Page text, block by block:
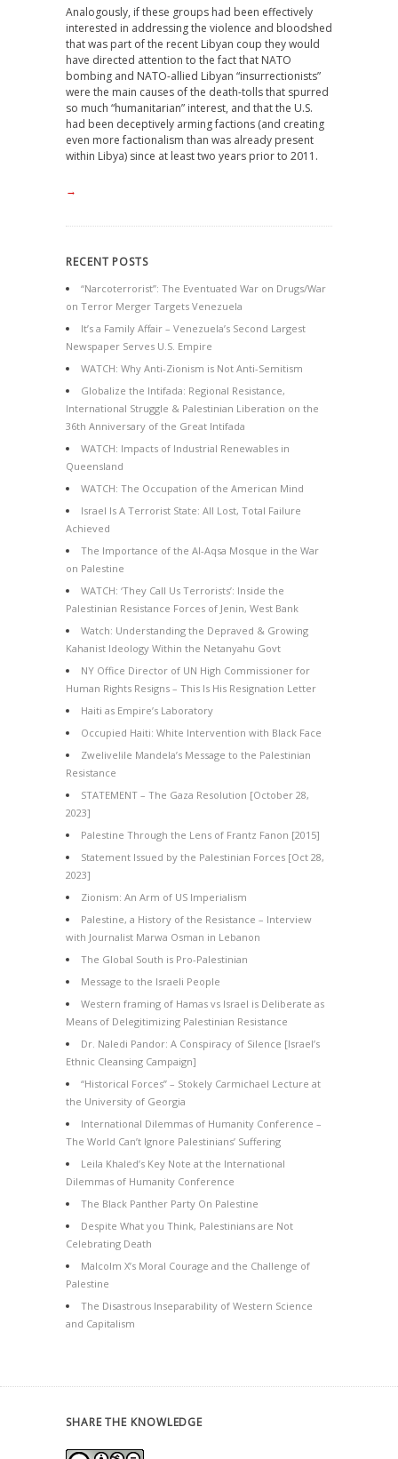
Analogously, if these groups had been effectively
interested in addressing the violence and bloodshed
that was part of the recent Libyan coup they would
have directed attention to the fact that NATO
bombing and NATO-allied Libyan “insurrectionists”
were the main causes of the death-tolls that spurred
so much “humanitarian” interest, and that the U.S.
had been deceptively arming factions (and creating
even more factionalism than was already present
within Libya) since at least two years prior to 2011.
→
RECENT POSTS
“Narcoterrorist”: The Eventuated War on Drugs/War
on Terror Merger Targets Venezuela
It’s a Family Affair – Venezuela’s Second Largest
Newspaper Serves U.S. Empire
WATCH: Why Anti-Zionism is Not Anti-Semitism
Globalize the Intifada: Regional Resistance,
International Struggle & Palestinian Liberation on the
36th Anniversary of the Great Intifada
WATCH: Impacts of Industrial Renewables in
Queensland
WATCH: The Occupation of the American Mind
Israel Is A Terrorist State: All Lost, Total Failure
Achieved
The Importance of the Al-Aqsa Mosque in the War
on Palestine
WATCH: ‘They Call Us Terrorists’: Inside the
Palestinian Resistance Forces of Jenin, West Bank
Watch: Understanding the Depraved & Growing
Kahanist Ideology Within the Netanyahu Govt
NY Office Director of UN High Commissioner for
Human Rights Resigns – This Is His Resignation Letter
Haiti as Empire’s Laboratory
Occupied Haiti: White Intervention with Black Face
Zwelivelile Mandela’s Message to the Palestinian
Resistance
STATEMENT – The Gaza Resolution [October 28,
2023]
Palestine Through the Lens of Frantz Fanon [2015]
Statement Issued by the Palestinian Forces [Oct 28,
2023]
Zionism: An Arm of US Imperialism
Palestine, a History of the Resistance – Interview
with Journalist Marwa Osman in Lebanon
The Global South is Pro-Palestinian
Message to the Israeli People
Western framing of Hamas vs Israel is Deliberate as
Means of Delegitimizing Palestinian Resistance
Dr. Naledi Pandor: A Conspiracy of Silence [Israel’s
Ethnic Cleansing Campaign]
“Historical Forces” – Stokely Carmichael Lecture at
the University of Georgia
International Dilemmas of Humanity Conference –
The World Can’t Ignore Palestinians’ Suffering
Leila Khaled’s Key Note at the International
Dilemmas of Humanity Conference
The Black Panther Party On Palestine
Despite What you Think, Palestinians are Not
Celebrating Death
Malcolm X’s Moral Courage and the Challenge of
Palestine
The Disastrous Inseparability of Western Science
and Capitalism
SHARE THE KNOWLEDGE